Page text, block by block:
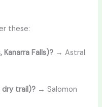
these:
Falls)?→ Astral
dry trail)?→ Salomon